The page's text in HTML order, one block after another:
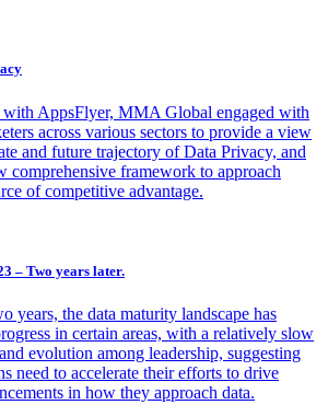
AppsFlyer, MMA Global engaged with
across various sectors to provide a view
and future trajectory of Data Privacy, and
comprehensive framework to approach
of competitive advantage.
– Two years later.
years, the data maturity landscape has
in certain areas, with a relatively slow
evolution among leadership, suggesting
need to accelerate their efforts to drive
in how they approach data.